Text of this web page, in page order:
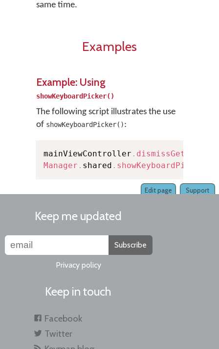
same time.
Examples
Example: Using
showKeyboardPicker()
The following script illustrates the use
of showKeyboardPicker():
mainViewController .
Manager . shared . showKeyboardPicker
Support
Edit page
Keep me updated
Subscribe
Privacy policy
Keep in touch
Facebook
Twitter